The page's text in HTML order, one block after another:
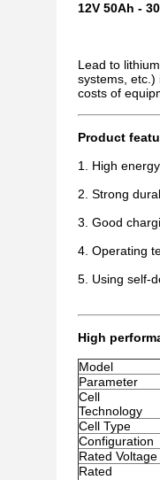
12V 50Ah -
Lead to
systems, etc.)
costs of
Product
1. High
2. Strong
3. Good
4. Operating
5. Using self-
High
Model
Parameter
Cell
Technology
Cell Type
Configuration
Rated Voltage
Rated